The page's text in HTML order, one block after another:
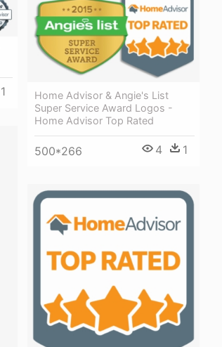
1
Home Advisor & Angie's List
Super Service Award Logos -
Home Advisor Top Rated
500*266 4 1